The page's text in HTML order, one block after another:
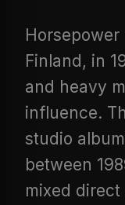
Horsepower
Finland, in
and heavy
influence.
studio
between
mixed